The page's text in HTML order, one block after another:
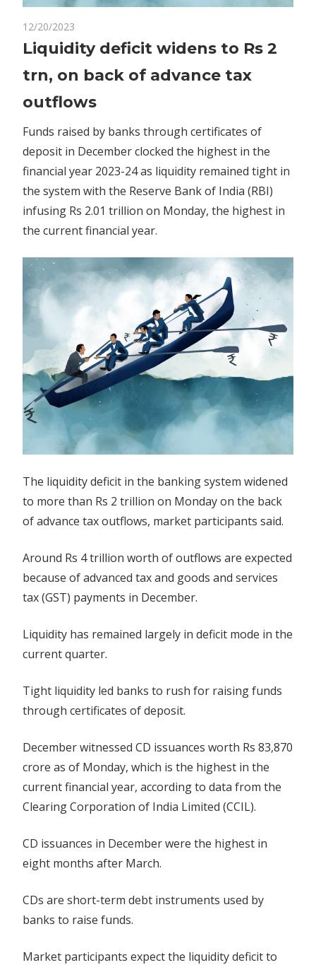
12/20/2023
Liquidity
widens
2
trn,
back
of
advance
tax
Liquidity deficit widens to Rs 2
trn, on back of advance tax
outflows
Funds raised by banks through certificates of
deposit in December clocked the highest in the
financial year 2023-24 as liquidity remained tight in
the system with the Reserve Bank of India (RBI)
infusing Rs 2.01 trillion on Monday, the highest in
the current financial year.
The liquidity deficit in the banking system widened
to more than Rs 2 trillion on Monday on the back
of advance tax outflows, market participants said.
Around Rs 4 trillion worth of outflows are expected
because of advanced tax and goods and services
tax (GST) payments in December.
Liquidity has remained largely in deficit mode in the
current quarter.
Tight liquidity led banks to rush for raising funds
through certificates of deposit.
December witnessed CD issuances worth Rs 83,870
crore as of Monday, which is the highest in the
current financial year, according to data from the
Clearing Corporation of India Limited (CCIL).
CD issuances in December were the highest in
eight months after March.
CDs are short-term debt instruments used by
banks to raise funds.
Market participants expect the liquidity deficit to